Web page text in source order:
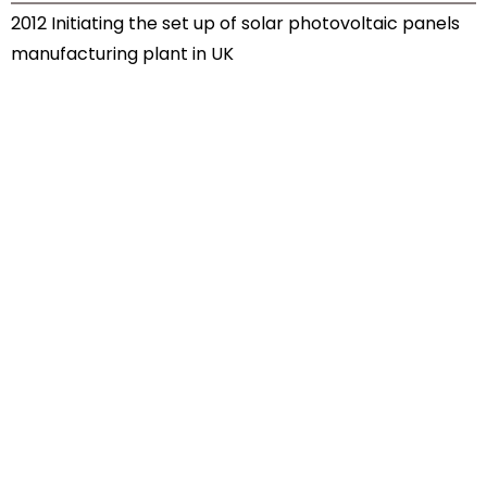
2012 Initiating the set up of solar photovoltaic panels
manufacturing plant in UK